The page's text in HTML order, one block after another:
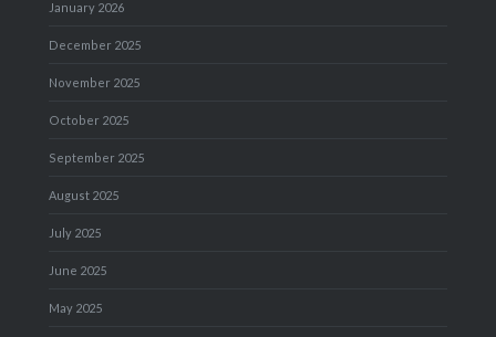
January 2026
December 2025
November 2025
October 2025
September 2025
August 2025
July 2025
June 2025
May 2025